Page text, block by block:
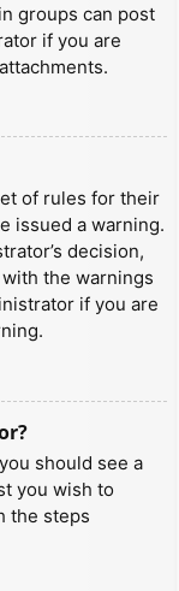
groups can post
if you are
of rules for their
issued a warning.
decision,
the warnings
if you are
should see a
you wish to
the steps